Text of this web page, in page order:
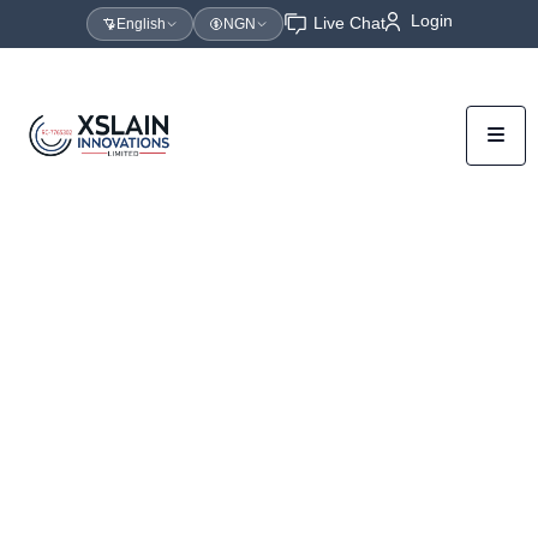
English NGN Live Chat Login